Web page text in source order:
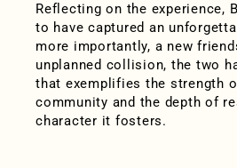
Reflecting on the experience,
to have captured an
more importantly, a new
unplanned collision, the two
that exemplifies the strength
community and the depth of
character it fosters.